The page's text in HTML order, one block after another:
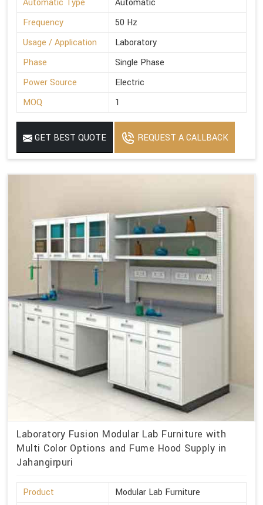
Frequency
50 Hz
Usage / Application
Laboratory
Phase
Single Phase
Power Source
Electric
MOQ
1
GET BEST QUOTE REQUEST A CALLBACK
Laboratory Fusion Modular Lab Furniture with
Multi Color Options and Fume Hood Supply in
Jahangirpuri
Product
Modular Lab Furniture